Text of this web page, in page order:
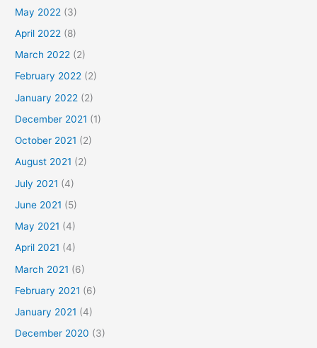
May 2022 (3)
April 2022 (8)
March 2022 (2)
February 2022 (2)
January 2022 (2)
December 2021 (1)
October 2021 (2)
August 2021 (2)
July 2021 (4)
June 2021 (5)
May 2021 (4)
April 2021 (4)
March 2021 (6)
February 2021 (6)
January 2021 (4)
December 2020 (3)